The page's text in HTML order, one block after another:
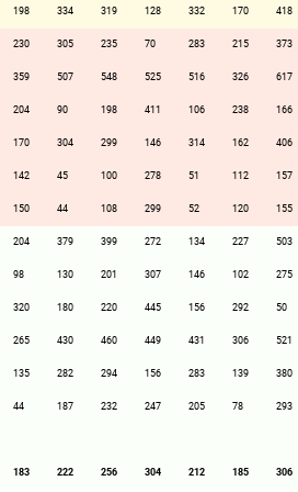
198 334 319 128 332 170 418
230 305 235 70 283 215 373
359 507 548 525 516 326 617
204 90 198 411 106 238 166
170 304 299 146 314 162 406
142 45 100 278 51 112 157
150 44 108 299 52 120 155
204 379 399 272 134 227 503
98 130 201 307 146 102 275
320 180 220 445 156 292 50
265 430 460 449 431 306 521
135 282 294 156 283 139 380
44 187 232 247 205 78 293
183 222 256 304 212 185 306